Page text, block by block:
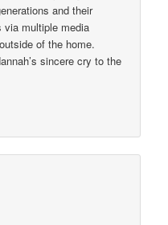
and their
via multiple media
of the home.
sincere cry to the